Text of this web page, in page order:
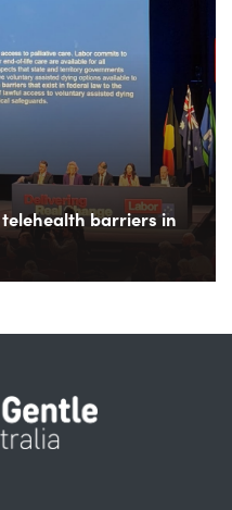
telehealth barriers in